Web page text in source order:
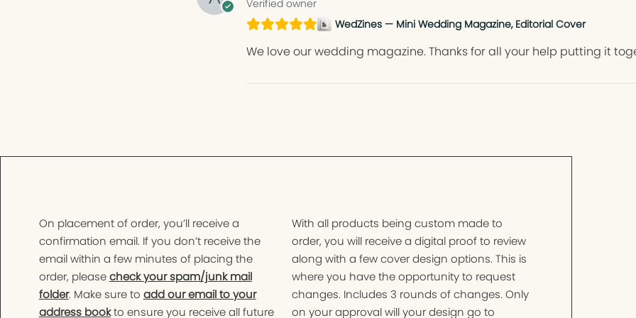
Verified owner
WedZines — Mini Wedding Magazine, Editorial Cover
We love our wedding magazine. Thanks for all your help putting it
On placement of order, you’ll receive a
confirmation email. If you don’t receive the
email within a few minutes of placing the
order, pleasecheck your spam/junk mail
folder. Make sure to add our email to your
address bookto ensure you receive all future
With all products being custom made to
order, you will receive a digital proof to review
along with a few cover design options. This is
where you have the opportunity to request
changes. Includes 3 rounds of changes. Only
on your approval will your design go to